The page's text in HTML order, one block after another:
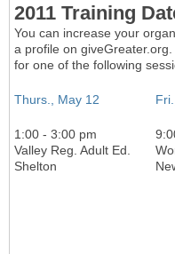
2011 Training
You can increase your
a profile on
for one of the following
Thurs., May 12
1:00 - 3:00 pm
Valley Reg. Adult Ed.
Shelton